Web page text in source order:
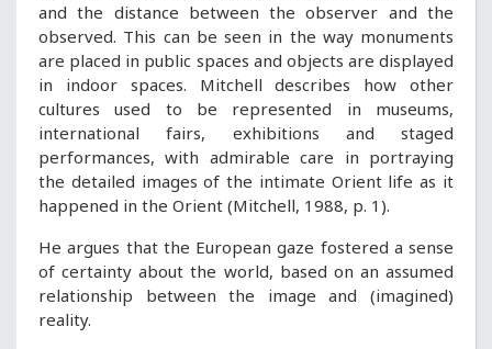
and the distance between the observer and the
observed. This can be seen in the way monuments
are placed in public spaces and objects are displayed
in indoor spaces. Mitchell describes how other
cultures used to be represented in museums,
international fairs, exhibitions and staged
performances, with admirable care in portraying
the detailed images of the intimate Orient life as it
happened in the Orient (Mitchell, 1988, p. 1).
He argues that the European gaze fostered a sense
of certainty about the world, based on an assumed
relationship between the image and (imagined)
reality.